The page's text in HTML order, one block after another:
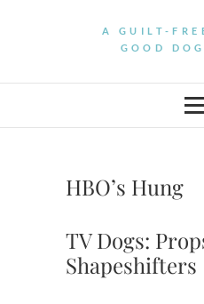
A GUILT-
GOOD
HBO’s Hung
TV Dogs:
Shapeshifters